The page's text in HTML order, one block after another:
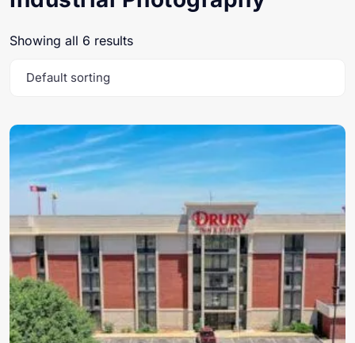
Showing all 6 results